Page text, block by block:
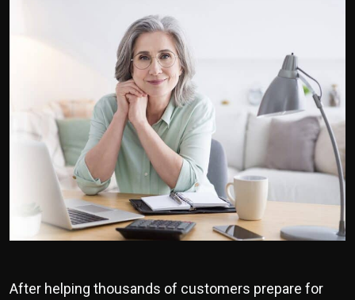
After helping thousands of customers prepare for